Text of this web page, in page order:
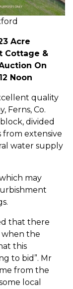
Acre
Cottage &
On
Noon
quality
Ferns, Co.
divided
extensive
water supply
may
that there
when the
this
to bid”. Mr
from the
local